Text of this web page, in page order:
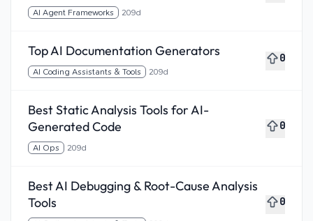
AI Agent Frameworks 209d
Top AI Documentation Generators
AI Coding Assistants & Tools 209d
0
Best Static Analysis Tools for AI-
Generated Code
AI Ops 209d
0
Best AI Debugging & Root-Cause Analysis
Tools
0